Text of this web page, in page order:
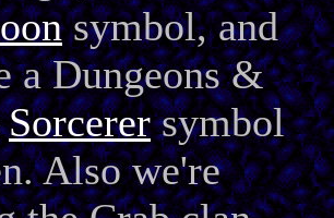
symbol, and
a Dungeons &
Sorcerersymbol
Also we're